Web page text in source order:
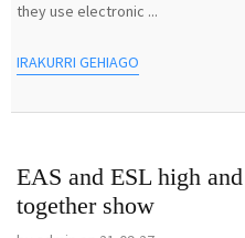
they use electronic ...
IRAKURRI GEHIAGO
EAS and ESL high
together show